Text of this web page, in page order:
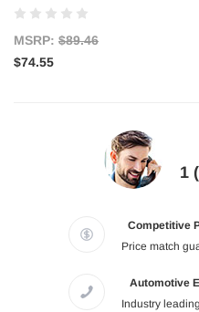
MSRP: $89.46
$74.55
1
Competitive
Price match
Automotive
Industry